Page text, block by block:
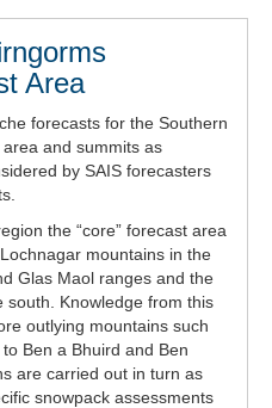
Area
forecasts for the Southern
and summits as
by SAIS forecasters
the “core” forecast area
mountains in the
Glas Maol ranges and the
south. Knowledge from this
outlying mountains such
Ben a Bhuird and Ben
are carried out in turn as
snowpack assessments